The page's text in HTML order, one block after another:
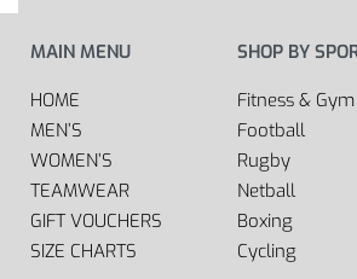
MAIN MENU
HOME
MEN’S
WOMEN’S
TEAMWEAR
GIFT VOUCHERS
SIZE CHARTS
SHOP BY
Fitness & Gym
Football
Rugby
Netball
Boxing
Cycling